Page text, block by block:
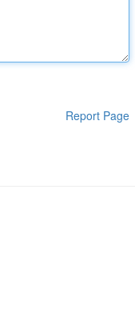
Report Page